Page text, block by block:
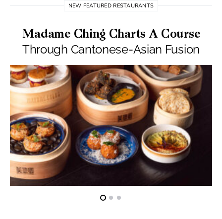
NEW FEATURED RESTAURANTS
Madame Ching Charts A Course
Through Cantonese-Asian Fusion